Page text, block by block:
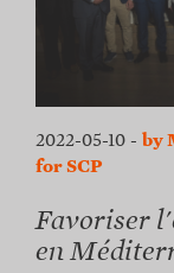
2022-05-10 - by
for SCP
Favoriser
en